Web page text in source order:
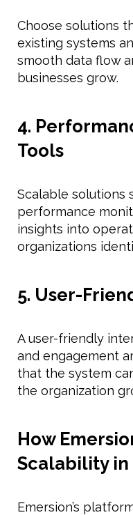
Choose solutions
existing systems
smooth data flow
businesses grow.
4.
Tools
Scalable solutions
performance
insights into
organizations
5. User-
A user-friendly
and engagement
that the system
the organization
How
Scalability in
Emersion’s